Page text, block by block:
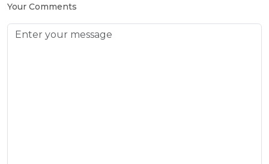
Your Comments